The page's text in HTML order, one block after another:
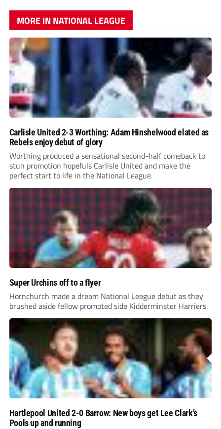
MORE IN NATIONAL LEAGUE
Carlisle United 2-3 Worthing: Adam Hinshelwood elated as
Rebels enjoy debut of glory
Worthing produced a sensational second-half comeback to
stun promotion hopefuls Carlisle United and make the
perfect start to life in the National League.
Super Urchins off to a flyer
Hornchurch made a dream National League debut as they
brushed aside fellow promoted side Kidderminster Harriers.
Hartlepool United 2-0 Barrow: New boys get Lee Clark’s
Pools up and running